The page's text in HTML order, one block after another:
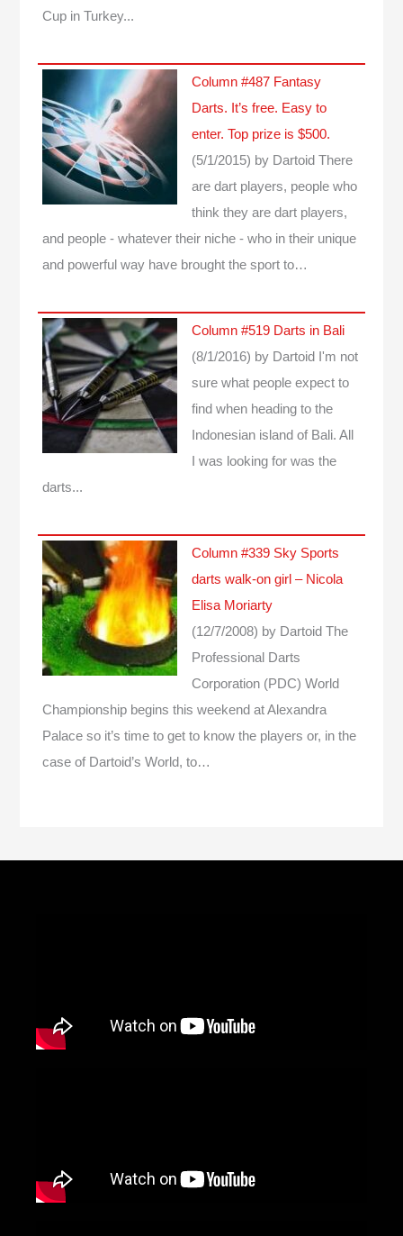
Cup in Turkey...
Column #487 Fantasy
Darts. It’s free. Easy to
enter. Top prize is $500.
(5/1/2015) by Dartoid There
are dart players, people who
think they are dart players,
and people - whatever their niche - who in their unique
and powerful way have brought the sport to…
Column #519 Darts in Bali
(8/1/2016) by Dartoid
I'm not
sure what people expect to
find when heading to the
Indonesian island of Bali. All
I was looking for was the
darts...
Column #339 Sky Sports
darts walk-on girl – Nicola
Elisa Moriarty
(12/7/2008) by Dartoid The
Professional Darts
Corporation (PDC) World
Championship begins this weekend at Alexandra
Palace so it’s time to get to know the players or, in the
case of Dartoid’s World, to…